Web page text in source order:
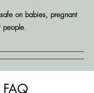
safe on babies, pregnant
people.
FAQ